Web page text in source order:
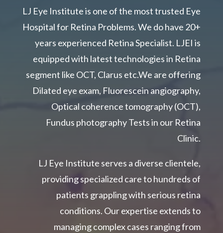
LJ Eye Institute is one of the most trusted Eye
Hospital for Retina Problems. We do have 20+
years experienced Retina Specialist. LJEI is
equipped with latest technologies in Retina
segment like OCT, Clarus etc.We are offering
Dilated eye exam, Fluorescein angiography,
Optical coherence tomography (OCT),
Fundus photography Tests in our Retina
Clinic.
LJ Eye Institute serves a diverse clientele,
providing specialized care to hundreds of
patients grappling with serious retina
conditions. Our expertise extends to
managing complex cases ranging from